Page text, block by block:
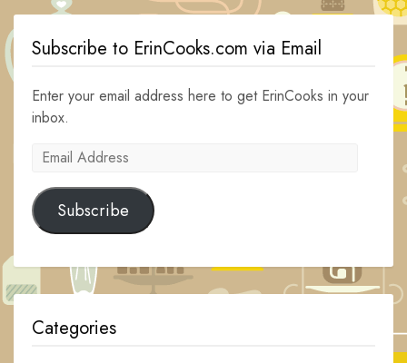
Subscribe to ErinCooks.com via Email
Enter your email address here to get ErinCooks in your
inbox.
Email
Subscribe
Categories